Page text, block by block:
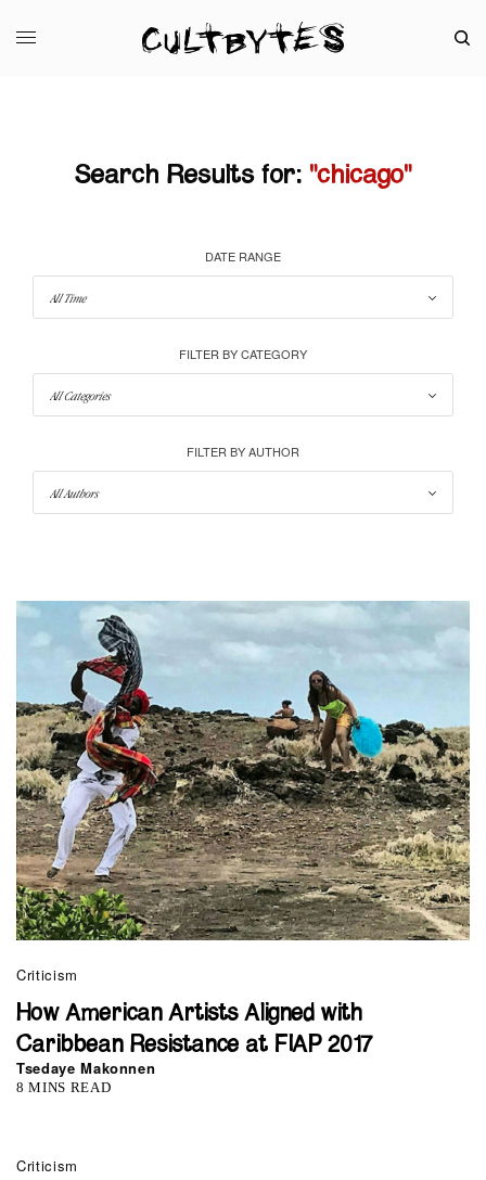
Search Results for: "chicago"
DATE RANGE
FILTER BY CATEGORY
FILTER BY AUTHOR
Criticism
How American Artists Aligned with
Caribbean Resistance at FIAP 2017
Tsedaye Makonnen
8 MINS READ
Criticism